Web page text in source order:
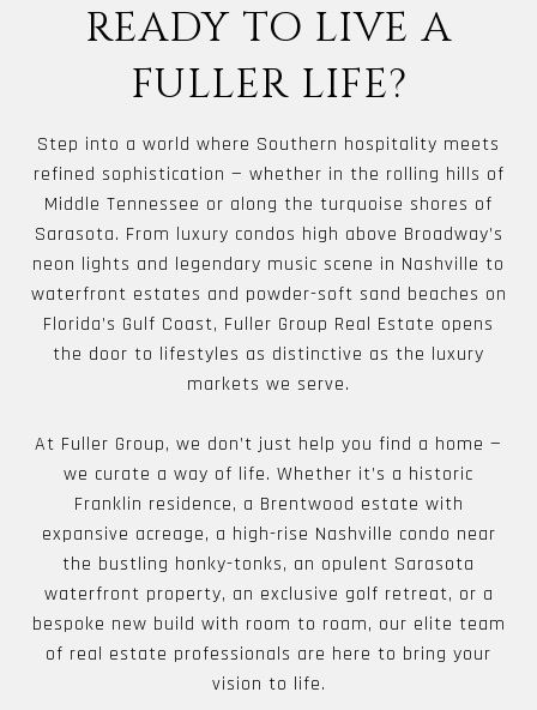
READY TO LIVE A
FULLER LIFE?
Step into a world where Southern hospitality meets
refined sophistication — whether in the rolling hills of
Middle Tennessee or along the turquoise shores of
Sarasota. From luxury condos high above Broadway’s
neon lights and legendary music scene in Nashville to
waterfront estates and powder-soft sand beaches on
Florida’s Gulf Coast, Fuller Group Real Estate opens
the door to lifestyles as distinctive as the luxury
markets we serve.
At Fuller Group, we don’t just help you find a home —
we curate a way of life. Whether it’s a historic
Franklin residence, a Brentwood estate with
expansive acreage, a high-rise Nashville condo near
the bustling honky-tonks, an opulent Sarasota
waterfront property, an exclusive golf retreat, or a
bespoke new build with room to roam, our elite team
of real estate professionals are here to bring your
vision to life.